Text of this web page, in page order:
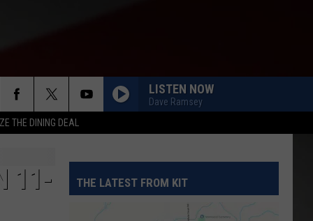
THE DINING DEAL
LISTEN NOW
Dave Ramsey
11-
THE LATEST FROM KIT